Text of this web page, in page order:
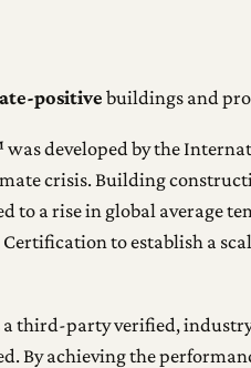
positive buildings and
developed by the
crisis. Building
to a rise in global average
to establish a
third-party verified,
By achieving the